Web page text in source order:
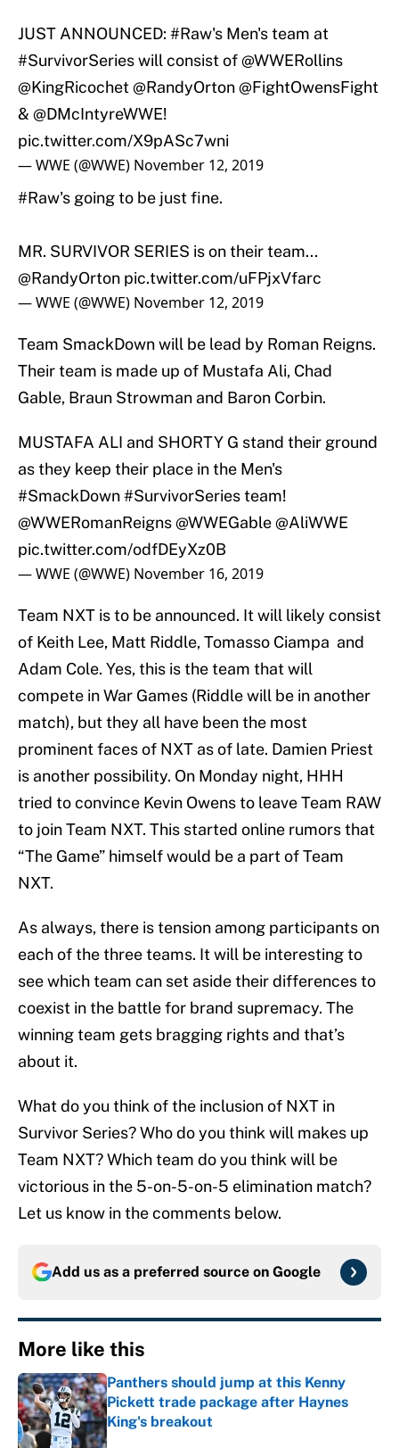
JUST ANNOUNCED: #Raw's Men's team at
#SurvivorSerieswill consist of@WWERollins
@KingRicochet@RandyOrton@FightOwensFight
& @DMcIntyreWWE!
pic.twitter.com/X9pASc7wni
— WWE (@WWE) November 12, 2019
#Raw's going to be just fine.
MR. SURVIVOR SERIES is on their team...
@RandyOrton pic.twitter.com/uFPjxVfarc
— WWE (@WWE) November 12, 2019
Team SmackDown will be lead by Roman Reigns.
Their team is made up of Mustafa Ali, Chad
Gable, Braun Strowman and Baron Corbin.
MUSTAFA ALI and SHORTY G stand their ground
as they keep their place in the Men's
#SmackDown#SurvivorSeriesteam!
@WWERomanReigns@WWEGable@AliWWE
pic.twitter.com/odfDEyXz0B
— WWE (@WWE) November 16, 2019
Team NXT is to be announced. It will likely consist
of Keith Lee, Matt Riddle, Tomasso Ciampa and
Adam Cole. Yes, this is the team that will
compete in War Games (Riddle will be in another
match), but they all have been the most
prominent faces of NXT as of late. Damien Priest
is another possibility. On Monday night, HHH
tried to convince Kevin Owens to leave Team RAW
to join Team NXT. This started online rumors that
“The Game” himself would be a part of Team
NXT.
As always, there is tension among participants on
each of the three teams. It will be interesting to
see which team can set aside their differences to
coexist in the battle for brand supremacy. The
winning team gets bragging rights and that’s
about it.
What do you think of the inclusion of NXT in
Survivor Series? Who do you think will makes up
Team NXT? Which team do you think will be
victorious in the 5-on-5-on-5 elimination match?
Let us know in the comments below.
Add us as a preferred source on Google
More like this
Panthers should jump at this Kenny
Pickett trade package after Haynes
King's breakout
Published by on Invalid Date